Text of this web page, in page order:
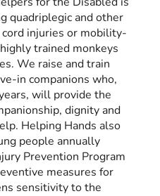
quadriplegic and other
injuries or mobility-
trained monkeys
We raise and train
in companions who,
will provide the
dignity and
Helping Hands also
people annually
Prevention Program
measures for
sensitivity to the